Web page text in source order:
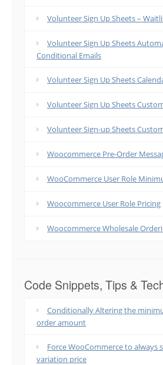
Volunteer Sign Up Sheets –
Volunteer Sign Up Sheets
Conditional Emails
Volunteer Sign Up Sheets
Volunteer Sign Up Sheets
Volunteer Sign-up Sheets
Woocommerce Pre-Order
WooCommerce User Role
Woocommerce User Role Pricing
Woocommerce Wholesale
Code Snippets, Tips &
Conditionally Altering the
order amount
Force WooCommerce to always
variation price